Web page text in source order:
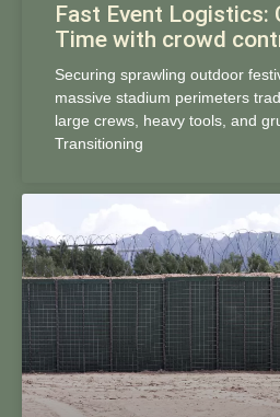
Fast Event Logistics:
Time with crowd
Securing sprawling outdoor
massive stadium perimeters
large crews, heavy tools, and
Transitioning